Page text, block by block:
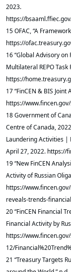
2023.
https://
15 OFAC, “A
https://
16 “Global Advisory on
Multilateral REPO Task
https://
17 “FinCEN & BIS Joint
https://
18 Government of
Centre of Canada,
Laundering Activities |
April 27, 2022. https://
19 “New FinCEN
Activity of Russian
https://
reveals-trends-
20 “FinCEN Financial
Financial Activity by
https://
12/
21 “Treasury Targets